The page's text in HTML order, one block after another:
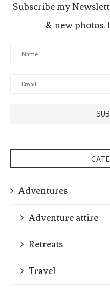
Subscribe my
& new photos.
Adventures
Adventure attire
Retreats
Travel